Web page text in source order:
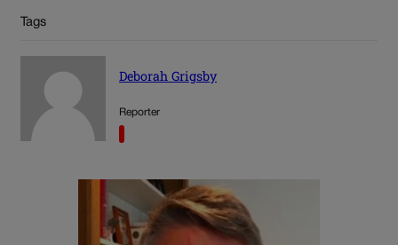
Tags
Deborah Grigsby
Reporter